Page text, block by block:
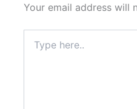
Your email address will
here..